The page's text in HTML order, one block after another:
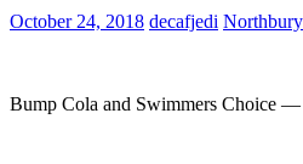
October 24, 2018 decafjedi
Bump Cola and Swimmers Choice —